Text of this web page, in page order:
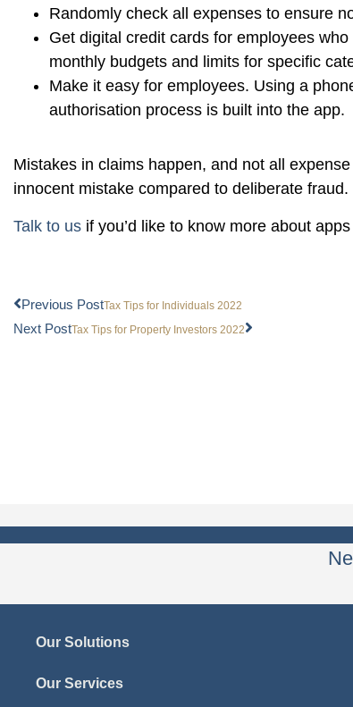
Randomly check all expenses to ensure
Get digital credit cards for employees
monthly budgets and limits for specific
Make it easy for employees. Using a
authorisation process is built into the app.
Mistakes in claims happen, and not all
innocent mistake compared to deliberate fraud.
Talk to us if you’d like to know more about
Previous PostTax Tips for Individuals 2022
Next PostTax Tips for Property Investors 2022
Our Solutions
Our Services